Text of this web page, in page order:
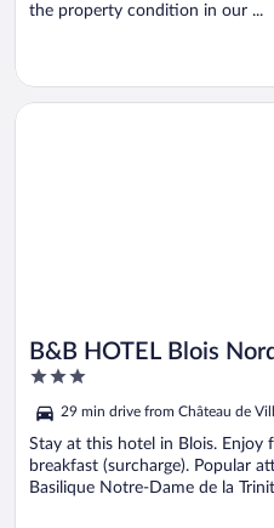
the property condition in our ...
B&B HOTEL Blois
3
of
5
29 min drive from Château de
Stay at this hotel in Blois. Enjoy
breakfast (surcharge). Popular
Basilique Notre-Dame de la
Opens in a new window
B&B HOTEL Blois Nord Vallee